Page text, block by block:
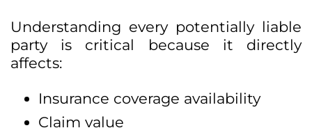
Understanding every potentially liable
party is critical because it directly
affects:
Insurance coverage availability
Claim value